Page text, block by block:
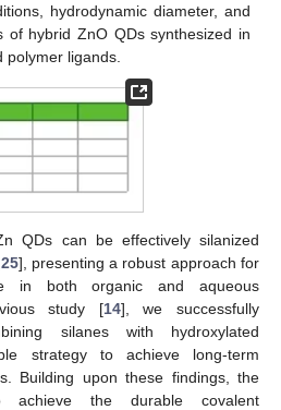
hydrodynamic diameter, and
of hybrid ZnO QDs synthesized in
ligands.
QDs can be effectively silanized
25], presenting a robust approach for
in both organic and aqueous
study [14], we successfully
silanes with hydroxylated
strategy to achieve long-term
Building upon these findings, the
the durable covalent